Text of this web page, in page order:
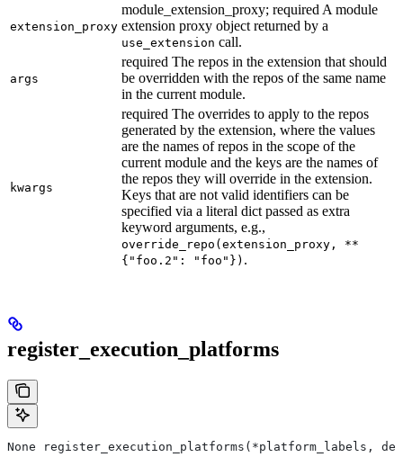
extension_proxy
module_extension_proxy; required A module
extension proxy object returned by a
use_extension call.
args
required The repos in the extension that should
be overridden with the repos of the same name
in the current module.
kwargs
required The overrides to apply to the repos
generated by the extension, where the values
are the names of repos in the scope of the
current module and the keys are the names of
the repos they will override in the extension.
Keys that are not valid identifiers can be
specified via a literal dict passed as extra
keyword arguments, e.g.,
override_repo(extension_proxy, **
{"foo.2": "foo"}) .
register_execution_platforms
None register_execution_platforms(*platform_labels,